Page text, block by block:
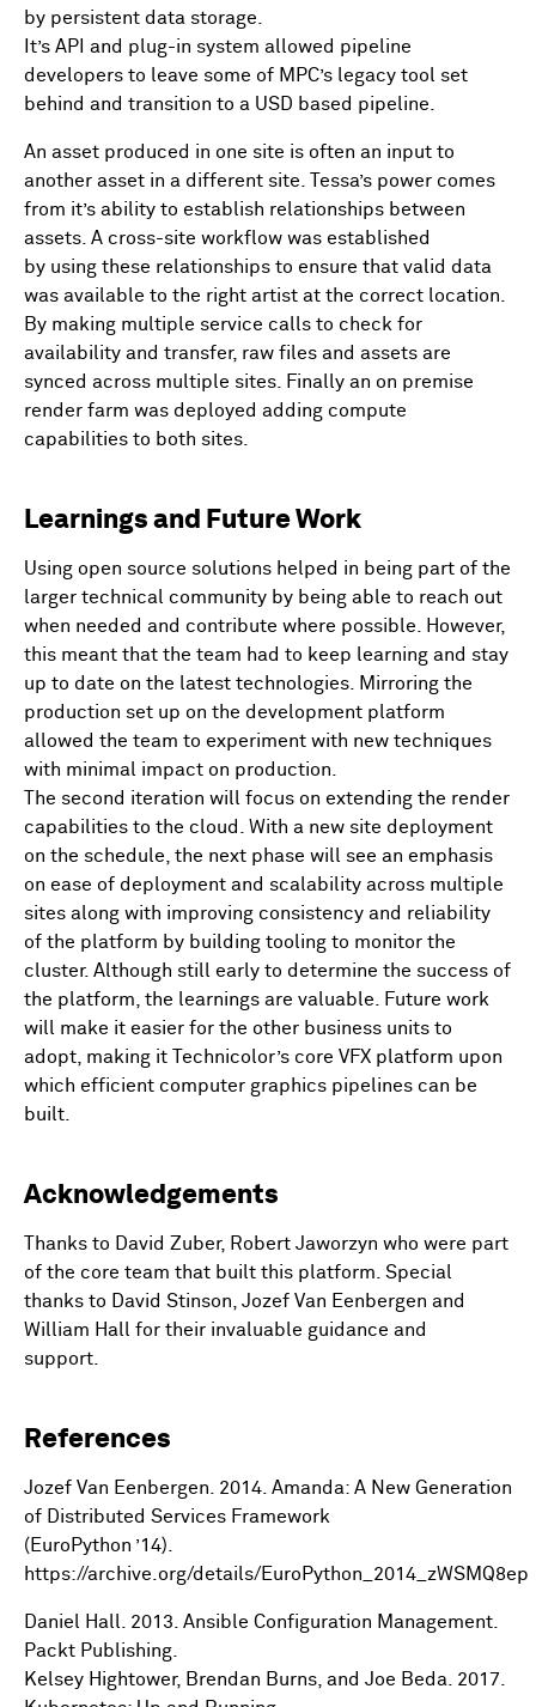
by persistent data storage.
It’s API and plug-in system allowed pipeline
developers to leave some of MPC’s legacy tool set
behind and transition to a USD based pipeline.
An asset produced in one site is often an input to
another asset in a different site. Tessa’s power comes
from it’s ability to establish relationships between
assets. A cross-site workflow was established
by using these relationships to ensure that valid data
was available to the right artist at the correct location.
By making multiple service calls to check for
availability and transfer, raw files and assets are
synced across multiple sites. Finally an on premise
render farm was deployed adding compute
capabilities to both sites.
Learnings and Future Work
Using open source solutions helped in being part of the
larger technical community by being able to reach out
when needed and contribute where possible. However,
this meant that the team had to keep learning and stay
up to date on the latest technologies. Mirroring the
production set up on the development platform
allowed the team to experiment with new techniques
with minimal impact on production.
The second iteration will focus on extending the render
capabilities to the cloud. With a new site deployment
on the schedule, the next phase will see an emphasis
on ease of deployment and scalability across multiple
sites along with improving consistency and reliability
of the platform by building tooling to monitor the
cluster. Although still early to determine the success of
the platform, the learnings are valuable. Future work
will make it easier for the other business units to
adopt, making it Technicolor’s core VFX platform upon
which efficient computer graphics pipelines can be
built.
Acknowledgements
Thanks to David Zuber, Robert Jaworzyn who were part
of the core team that built this platform. Special
thanks to David Stinson, Jozef Van Eenbergen and
William Hall for their invaluable guidance and
support.
References
Jozef Van Eenbergen. 2014. Amanda: A New Generation
of Distributed Services Framework
(EuroPython ’14).
https://archive.org/details/EuroPython_2014_zWSMQ8ep
Daniel Hall. 2013. Ansible Configuration Management.
Packt Publishing.
Kelsey Hightower, Brendan Burns, and Joe Beda. 2017.